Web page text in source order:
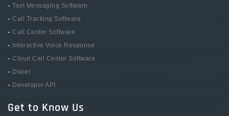
- Text Messaging Software
- Call Tracking Software
- Call Center Software
- Interactive Voice Response
- Cloud Call Center Software
- Dialer
- Developer API
Get to Know Us